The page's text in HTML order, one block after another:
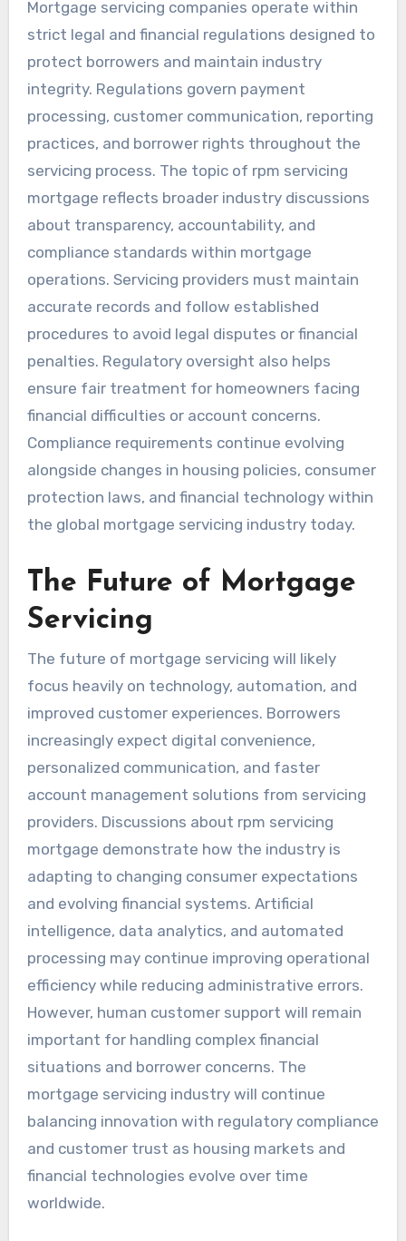
Mortgage servicing companies operate within
strict legal and financial regulations designed to
protect borrowers and maintain industry
integrity. Regulations govern payment
processing, customer communication, reporting
practices, and borrower rights throughout the
servicing process. The topic of rpm servicing
mortgage reflects broader industry discussions
about transparency, accountability, and
compliance standards within mortgage
operations. Servicing providers must maintain
accurate records and follow established
procedures to avoid legal disputes or financial
penalties. Regulatory oversight also helps
ensure fair treatment for homeowners facing
financial difficulties or account concerns.
Compliance requirements continue evolving
alongside changes in housing policies, consumer
protection laws, and financial technology within
the global mortgage servicing industry today.
The Future of Mortgage
Servicing
The future of mortgage servicing will likely
focus heavily on technology, automation, and
improved customer experiences. Borrowers
increasingly expect digital convenience,
personalized communication, and faster
account management solutions from servicing
providers. Discussions about rpm servicing
mortgage demonstrate how the industry is
adapting to changing consumer expectations
and evolving financial systems. Artificial
intelligence, data analytics, and automated
processing may continue improving operational
efficiency while reducing administrative errors.
However, human customer support will remain
important for handling complex financial
situations and borrower concerns. The
mortgage servicing industry will continue
balancing innovation with regulatory compliance
and customer trust as housing markets and
financial technologies evolve over time
worldwide.